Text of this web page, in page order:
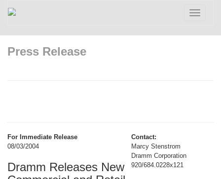
Toggle
Press Release
For Immediate Release
08/03/2004
Dramm Releases New
Contact:
Marcy Stenstrom
Dramm Corporation
920/684.0228x121